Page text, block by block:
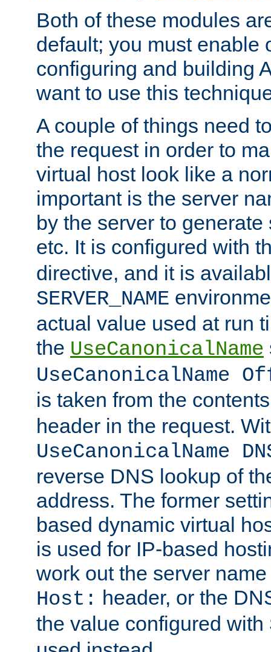
Both of these modules
default; you must enable
configuring and building
want to use this
A couple of things need
the request in order to
virtual host look like a
important is the server
by the server to
etc. It is configured with
directive, and it is
SERVER_NAME
actual value used at run
the UseCanonicalName
UseCanonicalName
is taken from the
header in the request.
UseCanonicalName
reverse DNS lookup of
address. The former
based dynamic virtual
is used for IP-based
work out the server
Host: header, or the
the value configured with